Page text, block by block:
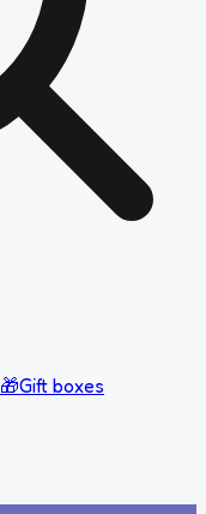
🎁Gift boxes